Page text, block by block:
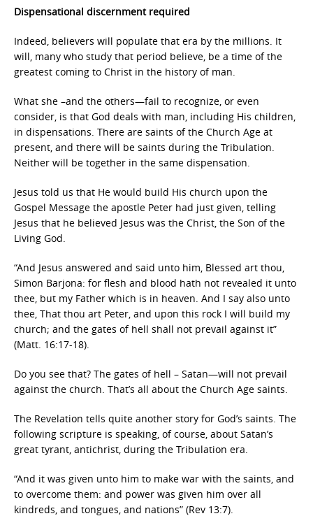
Dispensational discernment required
Indeed, believers will populate that era by the millions. It
will, many who study that period believe, be a time of the
greatest coming to Christ in the history of man.
What she –and the others—fail to recognize, or even
consider, is that God deals with man, including His children,
in dispensations. There are saints of the Church Age at
present, and there will be saints during the Tribulation.
Neither will be together in the same dispensation.
Jesus told us that He would build His church upon the
Gospel Message the apostle Peter had just given, telling
Jesus that he believed Jesus was the Christ, the Son of the
Living God.
“And Jesus answered and said unto him, Blessed art thou,
Simon Barjona: for flesh and blood hath not revealed it unto
thee, but my Father which is in heaven. And I say also unto
thee, That thou art Peter, and upon this rock I will build my
church; and the gates of hell shall not prevail against it”
(Matt. 16:17-18).
Do you see that? The gates of hell – Satan—will not prevail
against the church. That’s all about the Church Age saints.
The Revelation tells quite another story for God’s saints. The
following scripture is speaking, of course, about Satan’s
great tyrant, antichrist, during the Tribulation era.
“And it was given unto him to make war with the saints, and
to overcome them: and power was given him over all
kindreds, and tongues, and nations” (Rev 13:7).